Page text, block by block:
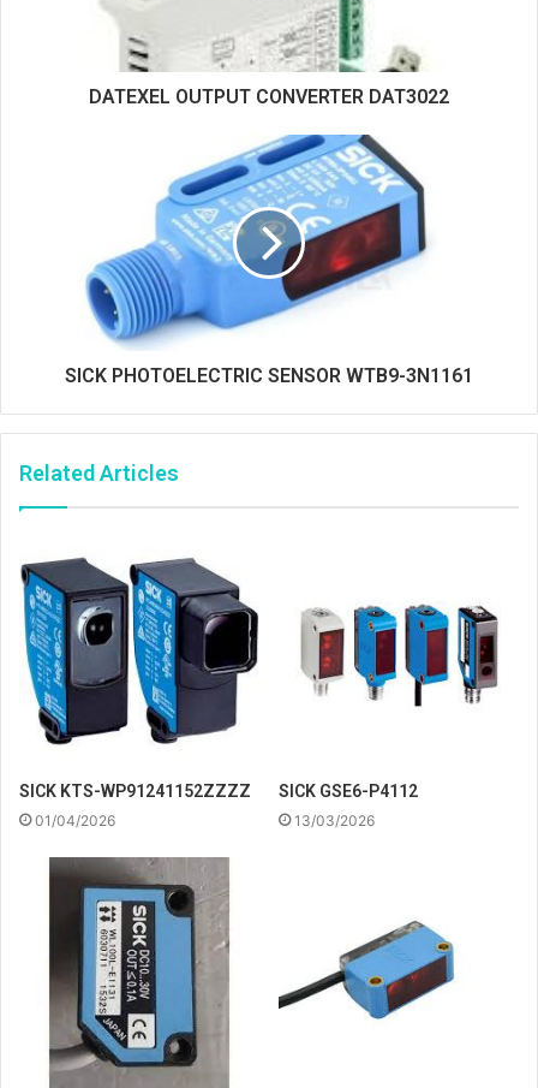
DATEXEL OUTPUT CONVERTER DAT3022
SICK PHOTOELECTRIC SENSOR WTB9-3N1161
Related Articles
SICK KTS-WP91241152ZZZZ
01/04/2026
SICK GSE6-P4112
13/03/2026